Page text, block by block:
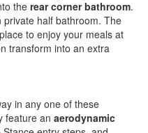
therear corner bathroom.
half bathroom. The
to enjoy your meals at
transform into an extra
in any one of these
feature an aerodynamic